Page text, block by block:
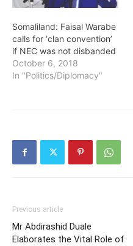
Somaliland: Faisal Warabe
calls for ‘clan convention’
if NEC was not disbanded
October 6, 2018
In "Politics/Diplomacy"
Previous article
Mr Abdirashid Duale
Elaborates the Vital Role of